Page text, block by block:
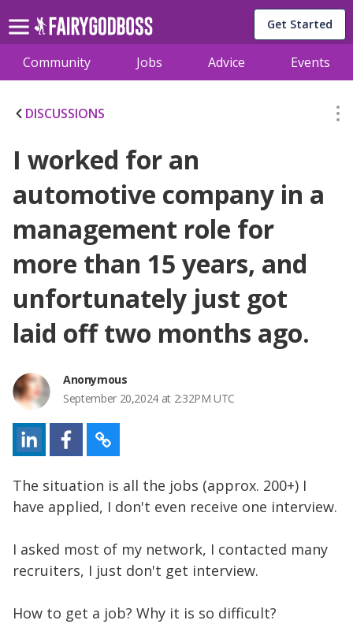
Get Started
Community Jobs Advice Events
DISCUSSIONS
I worked for an
automotive company in a
management role for
more than 15 years, and
unfortunately just got
laid off two months ago.
Anonymous
September 20,2024 at 2:32PM UTC
The situation is all the jobs (approx. 200+) I
have applied, I don't even receive one interview.
I asked most of my network, I contacted many
recruiters, I just don't get interview.
How to get a job? Why it is so difficult?